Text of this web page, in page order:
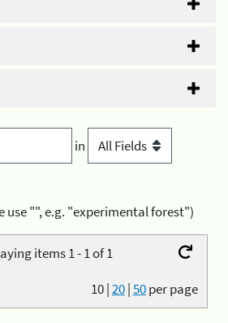
in
use "", e.g. "experimental forest")
items 1 - 1 of 1
10|20|50per page